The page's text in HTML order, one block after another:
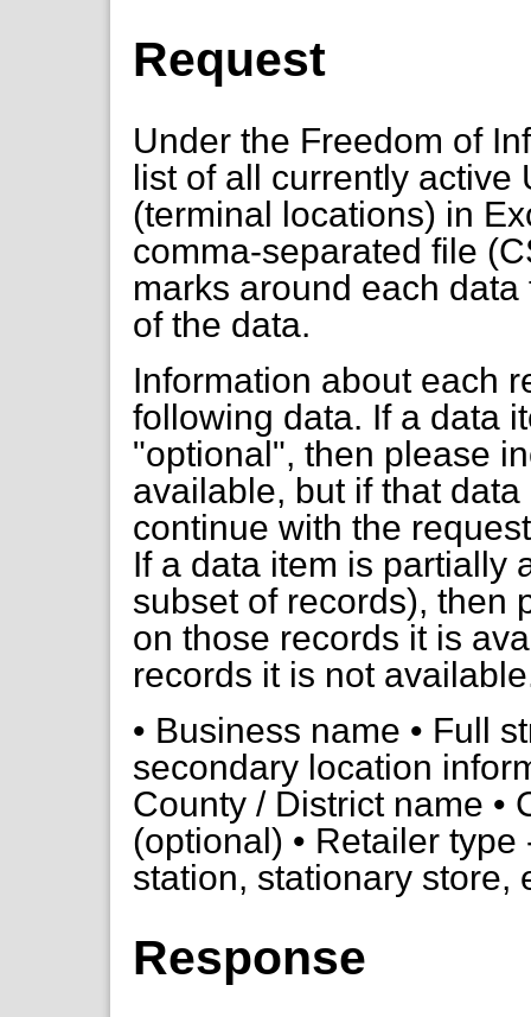
Request
Under the Freedom of
list of all currently active
(terminal locations) in
comma-separated file
marks around each
of the data.
Information about each
following data. If a data
"optional", then please
available, but if that
continue with the
If a data item is partially
subset of records), then
on those records it is
records it is not
• Business name • Full
secondary location
County / District name •
(optional) • Retailer
station, stationary store,
Response